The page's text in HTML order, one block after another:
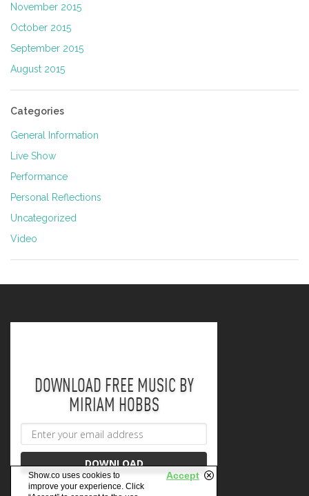
November 2015
October 2015
September 2015
August 2015
Categories
General Information
Live Show
Performance
Personal Reflections
Uncategorized
Video